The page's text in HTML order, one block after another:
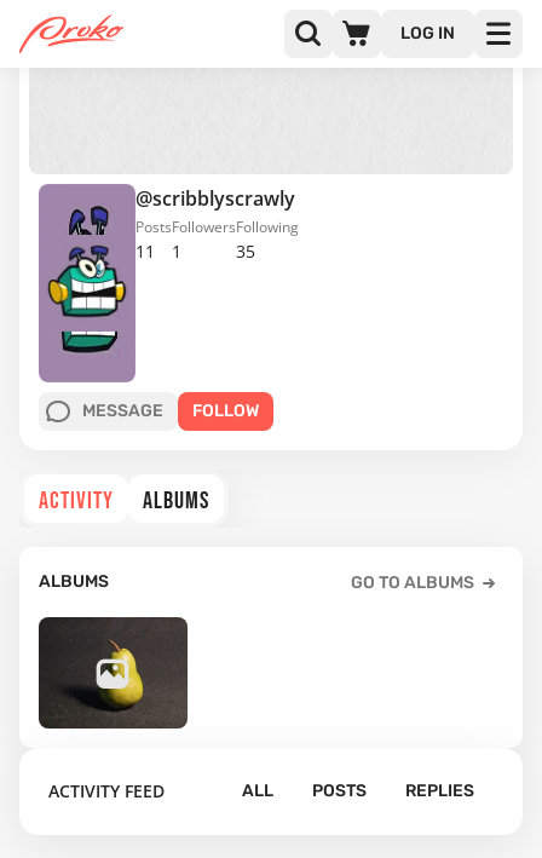
LOG IN
@scribblyscrawly
11
Posts
1
Followers
35
Following
MESSAGE FOLLOW
ACTIVITY ALBUMS
ALBUMS GO TO ALBUMS
ACTIVITY FEED ALL POSTS REPLIES